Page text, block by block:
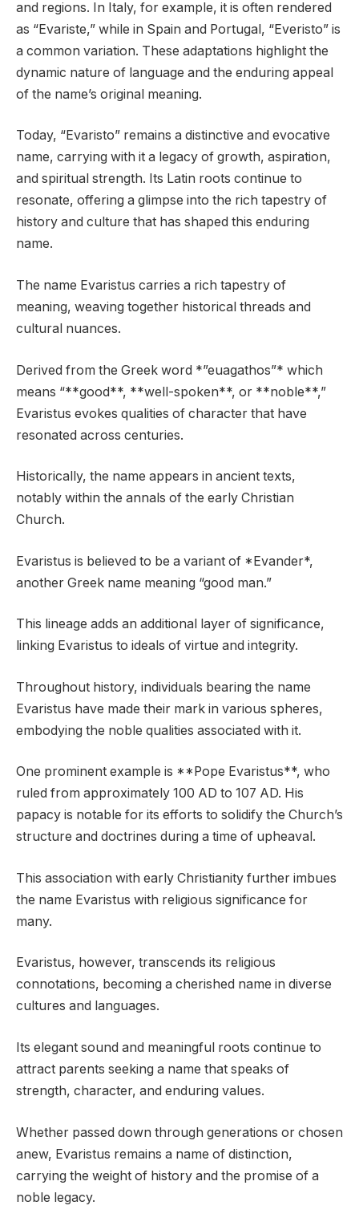
and regions. In Italy, for example, it is often rendered
as “Evariste,” while in Spain and Portugal, “Everisto” is
a common variation. These adaptations highlight the
dynamic nature of language and the enduring appeal
of the name’s original meaning.
Today, “Evaristo” remains a distinctive and evocative
name, carrying with it a legacy of growth, aspiration,
and spiritual strength. Its Latin roots continue to
resonate, offering a glimpse into the rich tapestry of
history and culture that has shaped this enduring
name.
The name Evaristus carries a rich tapestry of
meaning, weaving together historical threads and
cultural nuances.
Derived from the Greek word *”euagathos”* which
means “**good**, **well-spoken**, or **noble**,”
Evaristus evokes qualities of character that have
resonated across centuries.
Historically, the name appears in ancient texts,
notably within the annals of the early Christian
Church.
Evaristus is believed to be a variant of *Evander*,
another Greek name meaning “good man.”
This lineage adds an additional layer of significance,
linking Evaristus to ideals of virtue and integrity.
Throughout history, individuals bearing the name
Evaristus have made their mark in various spheres,
embodying the noble qualities associated with it.
One prominent example is **Pope Evaristus**, who
ruled from approximately 100 AD to 107 AD. His
papacy is notable for its efforts to solidify the Church’s
structure and doctrines during a time of upheaval.
This association with early Christianity further imbues
the name Evaristus with religious significance for
many.
Evaristus, however, transcends its religious
connotations, becoming a cherished name in diverse
cultures and languages.
Its elegant sound and meaningful roots continue to
attract parents seeking a name that speaks of
strength, character, and enduring values.
Whether passed down through generations or chosen
anew, Evaristus remains a name of distinction,
carrying the weight of history and the promise of a
noble legacy.